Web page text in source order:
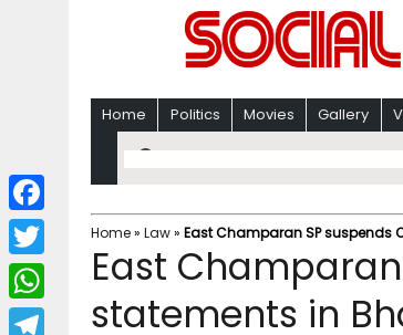
Home Politics Movies Gallery
Home» Law» East Champaran SP suspends
East
statements in
F
a
c
T
w
W